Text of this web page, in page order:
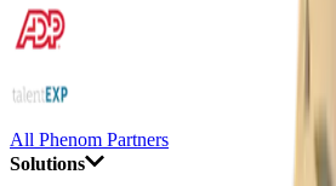
All Phenom Partners
Solutions